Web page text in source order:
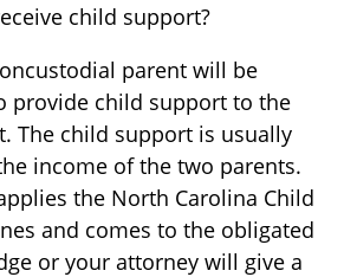
child support?
parent will be
provide child support to the
The child support is usually
income of the two parents.
the North Carolina Child
and comes to the obligated
or your attorney will give a